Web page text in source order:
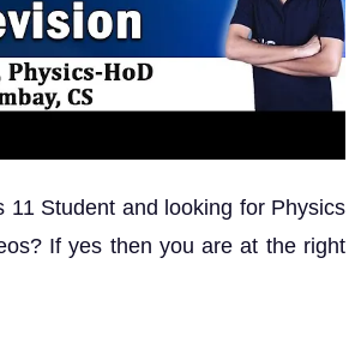
11 Student and looking for Physics
If yes then you are at the right